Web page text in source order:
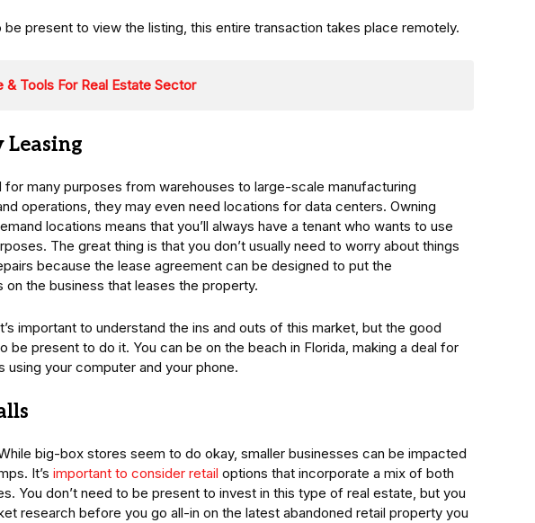
present to view the listing, this entire transaction takes place remotely.
& Tools For Real Estate Sector
for many purposes from warehouses to large-scale manufacturing
operations, they may even need locations for data centers. Owning
locations means that you’ll always have a tenant who wants to use
The great thing is that you don’t usually need to worry about things
because the lease agreement can be designed to put the
the business that leases the property.
important to understand the ins and outs of this market, but the good
be present to do it. You can be on the beach in Florida, making a deal for
using your computer and your phone.
big-box stores seem to do okay, smaller businesses can be impacted
It’s important to consider retail options that incorporate a mix of both
You don’t need to be present to invest in this type of real estate, but you
research before you go all-in on the latest abandoned retail property you